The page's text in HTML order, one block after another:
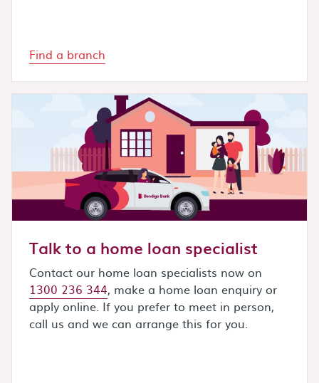
Find a branch
Talk to a home loan specialist
Contact our home loan specialists now on
1300 236 344, make a home loan enquiry or
apply online. If you prefer to meet in person,
call us and we can arrange this for you.